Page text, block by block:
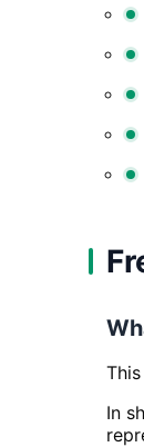
In